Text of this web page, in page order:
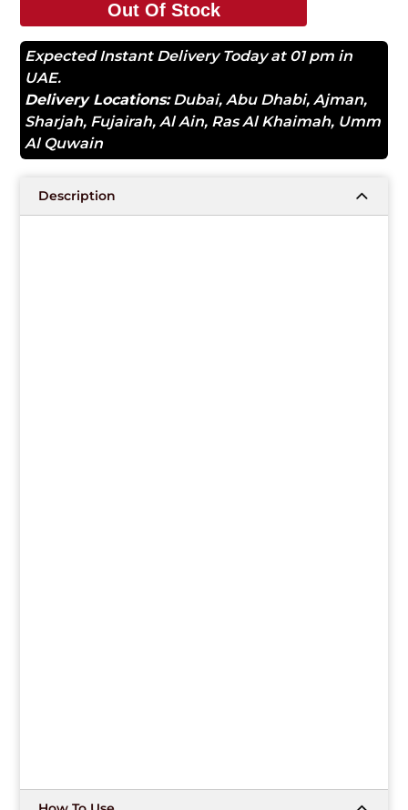
Out Of Stock
Expected Instant Delivery Today at 01 pm in
UAE.
Delivery Locations: Dubai,Abu Dhabi,Ajman,
Sharjah, Fujairah,Al Ain, Ras Al Khaimah, Umm
Al Quwain
Description